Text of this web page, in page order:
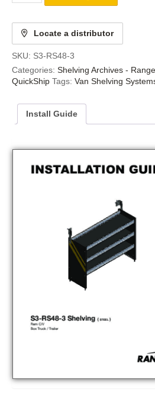
Locate a distributor
SKU: S3-RS48-3
Categories: Shelving Archives -
QuickShip Tags: Van Shelving
Install Guide